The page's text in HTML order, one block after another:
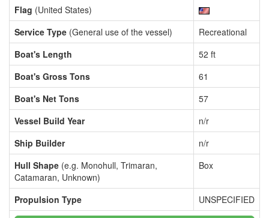
Flag (United States)
Service Type (General use of the vessel)
Recreational
Boat's Length
52 ft
Boat's Gross Tons
61
Boat's Net Tons
57
Vessel Build Year
n/r
Ship Builder
n/r
Hull Shape (e.g. Monohull, Trimaran,
Catamaran, Unknown)
Box
Propulsion Type UNSPECIFIED